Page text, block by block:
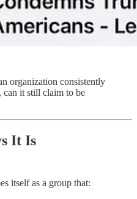
organization consistently
can it still claim to be
It Is
itself as a group that: